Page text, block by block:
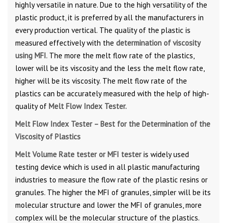
highly versatile in nature. Due to the high versatility of the
plastic product, it is preferred by all the manufacturers in
every production vertical. The quality of the plastic is
measured effectively with the determination of viscosity
using MFI. The more the melt flow rate of the plastics,
lower will be its viscosity and the less the melt flow rate,
higher will be its viscosity. The melt flow rate of the
plastics can be accurately measured with the help of high-
quality of Melt Flow Index Tester.
Melt Flow Index Tester – Best for the Determination of the
Viscosity of Plastics
Melt Volume Rate tester or MFI testeris widely used
testing device which is used in all plastic manufacturing
industries to measure the flow rate of the plastic resins or
granules. The higher the MFI of granules, simpler will be its
molecular structure and lower the MFI of granules, more
complex will be the molecular structure of the plastics.